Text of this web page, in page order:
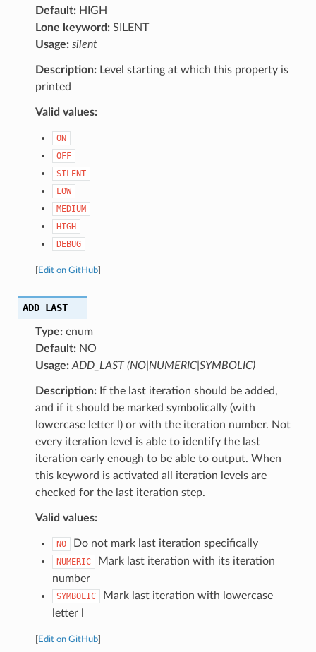
Default:HIGH
Lone keyword:SILENT
Usage: silent
Description:Level starting at which this property is
printed
Valid values:
ON
OFF
SILENT
LOW
MEDIUM
HIGH
DEBUG
Edit on GitHub]
ADD_LAST
Type:enum
Default:NO
Usage: ADD_LAST (NO|NUMERIC|SYMBOLIC)
Description:If the last iteration should be added,
and if it should be marked symbolically (with
lowercase letter l) or with the iteration number. Not
every iteration level is able to identify the last
iteration early enough to be able to output. When
this keyword is activated all iteration levels are
checked for the last iteration step.
Valid values:
NO Do not mark last iteration specifically
NUMERIC
Mark last iteration with its iteration
number
SYMBOLIC
Mark last iteration with lowercase
letter l
Edit on GitHub]